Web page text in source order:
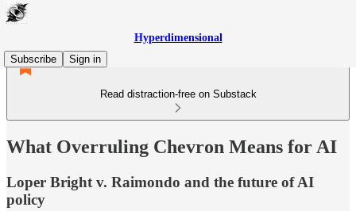
Hyperdimensional
Subscribe
Sign in
Read distraction-free on Substack
What Overruling Chevron Means for AI
Loper Bright v. Raimondo and the future of AI
policy